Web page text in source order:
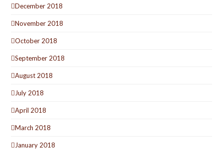
December 2018
November 2018
October 2018
September 2018
August 2018
July 2018
April 2018
March 2018
January 2018